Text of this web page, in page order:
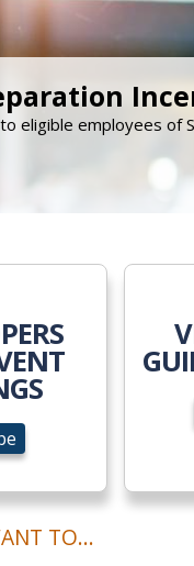
to eligible employees
ATTEND
TO...